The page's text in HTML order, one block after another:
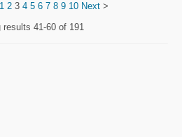
1 23 4 5 6 7 8 9 10 Next>
results 41-60 of 191